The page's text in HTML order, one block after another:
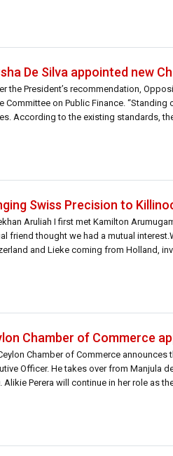
De Silva appointed new
the President’s recommendation,
Committee on Public Finance.
According to the existing standards,
Swiss Precision to
Aruliah I first met Kamilton
friend thought we had a mutual
and Lieke coming from Holland,
Chamber of Commerce
Chamber of Commerce
Officer. He takes over from Manjula
Alikie Perera will continue in her role as